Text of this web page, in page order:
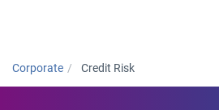
Corporate Credit Risk